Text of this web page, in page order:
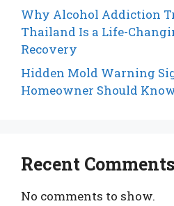
Why Alcohol Addiction
Thailand Is a Life-
Recovery
Hidden Mold Warning
Homeowner Should
Recent Comments
No comments to show.